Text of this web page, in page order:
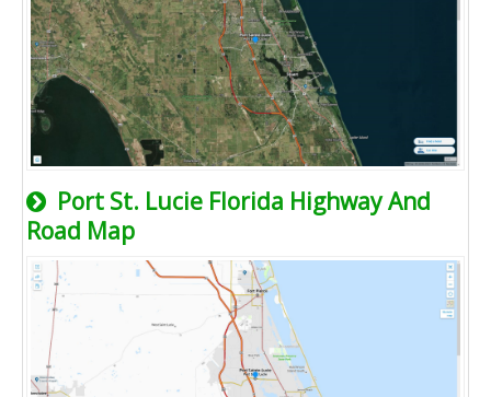
Port St. Lucie Florida Highway And
Road Map